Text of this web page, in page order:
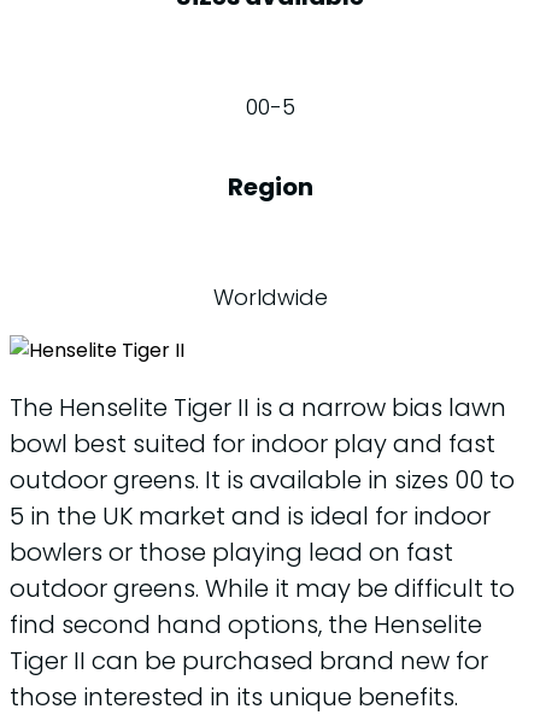
00-5
Region
Worldwide
The Henselite Tiger II is a narrow bias lawn
bowl best suited for indoor play and fast
outdoor greens. It is available in sizes 00 to
5 in the UK market and is ideal for indoor
bowlers or those playing lead on fast
outdoor greens. While it may be difficult to
find second hand options, the Henselite
Tiger II can be purchased brand new for
those interested in its unique benefits.